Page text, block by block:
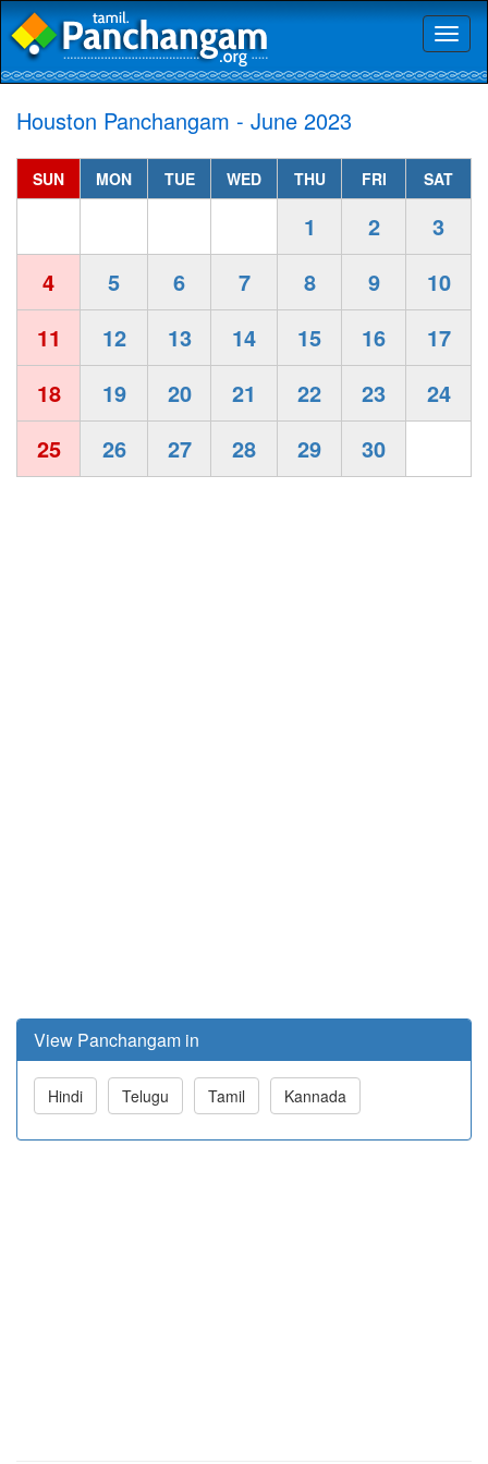
Houston Panchangam - June 2023
SUN MON TUE WED THU FRI SAT
1 2
3
4
5 6 7 8 9
10
11
12 13 14 15 16
17
18
19 20 21 22 23
24
25
26 27 28 29 30
View Panchangam in
Hindi Telugu Tamil Kannada